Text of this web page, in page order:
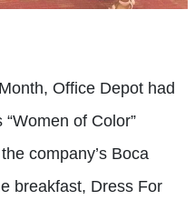
Office Depot had
of Color”
company’s Boca
breakfast, Dress For